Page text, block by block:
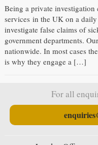
Being a private
services in the UK on a
investigate false claims of
government departments.
nationwide. In most cases
is why they engage a […]
For all